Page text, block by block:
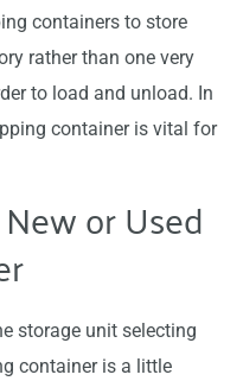
containers to store
rather than one very
to load and unload. In
container is vital for
or Used
storage unit selecting
container is a little